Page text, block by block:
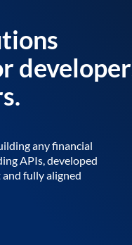
any financial
APIs, developed
fully aligned